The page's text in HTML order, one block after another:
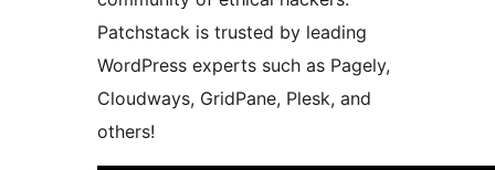
Patchstack is trusted by leading
WordPress experts such as Pagely,
Cloudways, GridPane, Plesk, and
others!